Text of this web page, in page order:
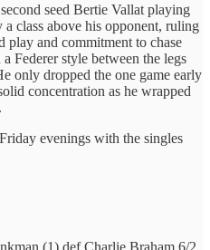
seed Bertie Vallat playing
class above his opponent, ruling
play and commitment to chase
Federer style between the legs
only dropped the one game early
concentration as he wrapped
evenings with the singles
(1) def Charlie Braham 6/2